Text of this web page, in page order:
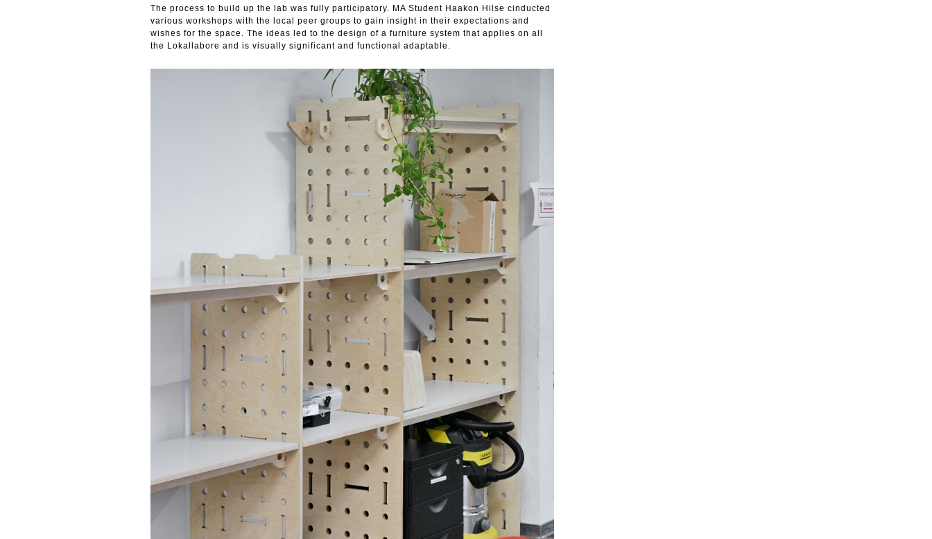
The process to build up the lab was fully participatory. MA Student Haakon Hilse cinducted
various workshops with the local peer groups to gain insight in their expectations and
wishes for the space. The ideas led to the design of a furniture system that applies on all
the Lokallabore and is visually significant and functional adaptable.